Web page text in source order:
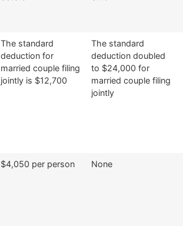
The standard
deduction for
married couple filing
jointly is $12,700
The standard
deduction doubled
to $24,000 for
married couple filing
jointly
$4,050 per person None